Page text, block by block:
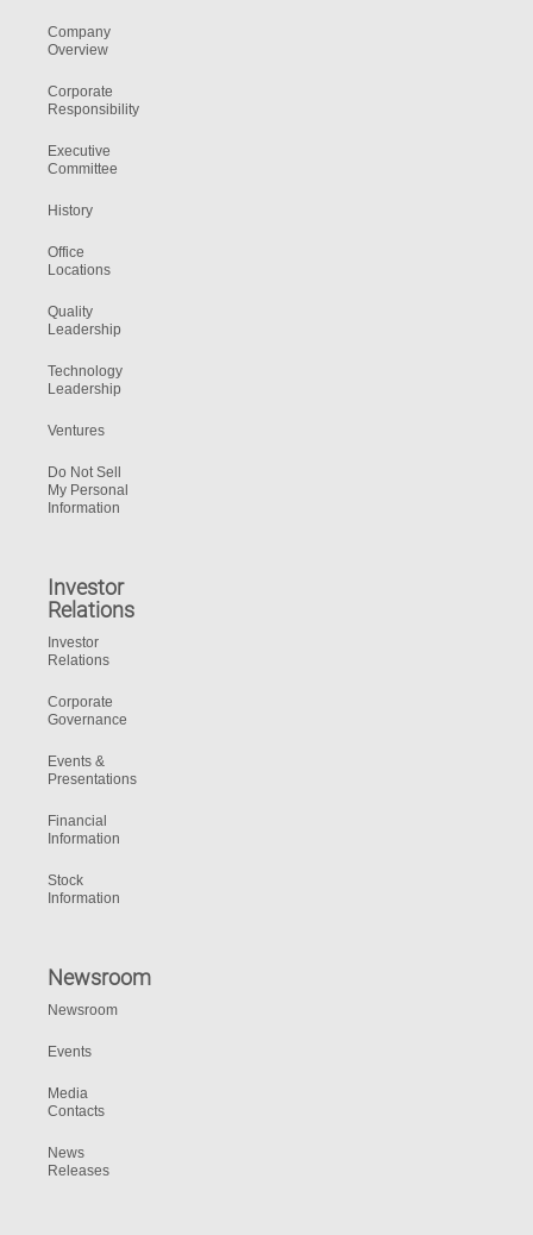
Company
Overview
Corporate
Responsibility
Executive
Committee
History
Office
Locations
Quality
Leadership
Technology
Leadership
Ventures
Do Not Sell
My Personal
Information
Investor
Relations
Investor
Relations
Corporate
Governance
Events &
Presentations
Financial
Information
Stock
Information
Newsroom
Newsroom
Events
Media
Contacts
News
Releases